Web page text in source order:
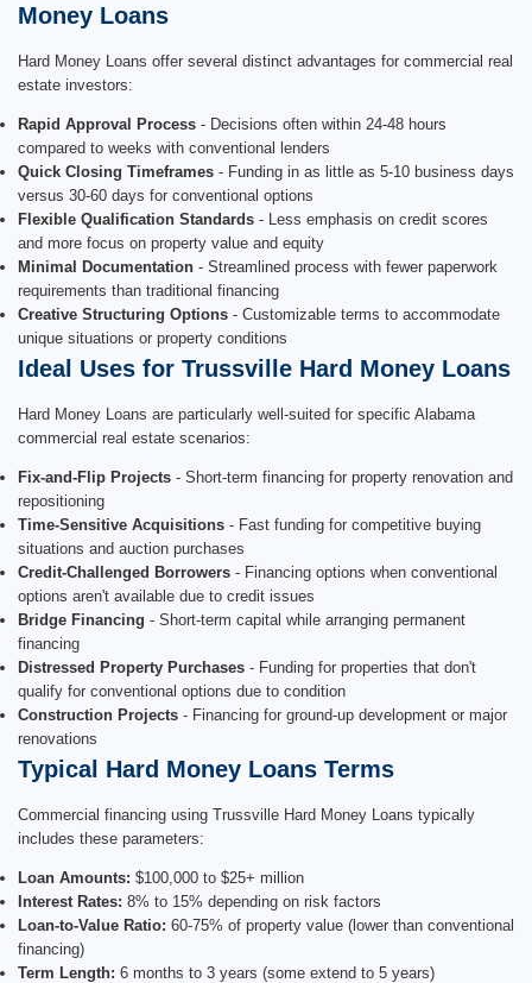
Money Loans
Hard Money Loans offer several distinct advantages for commercial real
estate investors:
Rapid Approval Process - Decisions often within 24-48 hours
compared to weeks with conventional lenders
Quick Closing Timeframes - Funding in as little as 5-10 business days
versus 30-60 days for conventional options
Flexible Qualification Standards - Less emphasis on credit scores
and more focus on property value and equity
Minimal Documentation - Streamlined process with fewer paperwork
requirements than traditional financing
Creative Structuring Options - Customizable terms to accommodate
unique situations or property conditions
Ideal Uses for Trussville Hard Money Loans
Hard Money Loans are particularly well-suited for specific Alabama
commercial real estate scenarios:
Fix-and-Flip Projects - Short-term financing for property renovation and
repositioning
Time-Sensitive Acquisitions - Fast funding for competitive buying
situations and auction purchases
Credit-Challenged Borrowers - Financing options when conventional
options aren't available due to credit issues
Bridge Financing - Short-term capital while arranging permanent
financing
Distressed Property Purchases - Funding for properties that don't
qualify for conventional options due to condition
Construction Projects - Financing for ground-up development or major
renovations
Typical Hard Money Loans Terms
Commercial financing using Trussville Hard Money Loans typically
includes these parameters:
Loan Amounts: $100,000 to $25+ million
Interest Rates: 8% to 15% depending on risk factors
Loan-to-Value Ratio: 60-75% of property value (lower than conventional
financing)
Term Length: 6 months to 3 years (some extend to 5 years)